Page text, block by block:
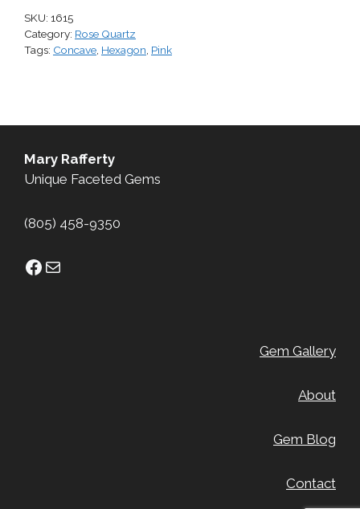
SKU: 1615
Category: Rose Quartz
Tags: Concave, Hexagon, Pink
Mary Rafferty
Unique Faceted Gems
(805) 458-9350
Facebook
Mail
Gem Gallery
About
Gem Blog
Contact